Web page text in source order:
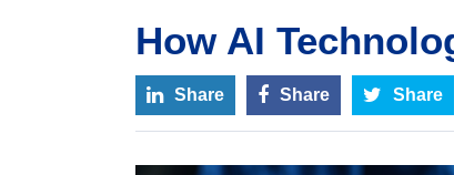
How AI
Share Share Share